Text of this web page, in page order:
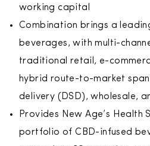
working capital
Combination brings a
beverages, with multi-
traditional retail, e-
hybrid route-to-market
delivery (DSD), wholesale,
Provides New Age’s Health
portfolio of CBD-infused